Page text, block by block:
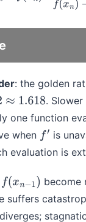
: the golden
.
one function
when f′
is
evaluation is
f(xn−1)
become
suffers